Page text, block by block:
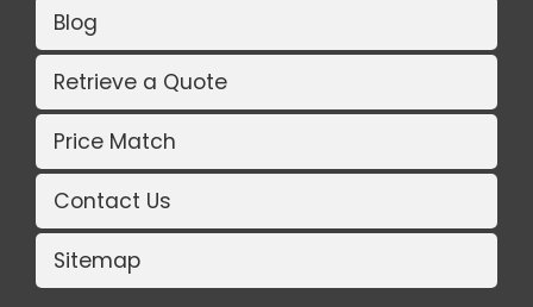
Blog
Retrieve a Quote
Price Match
Contact Us
Sitemap